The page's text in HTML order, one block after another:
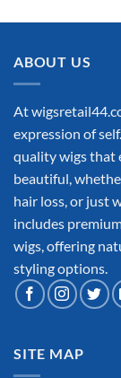
ABOUT US
At
expression of
quality wigs that
beautiful,
hair loss, or just
includes
wigs, offering
styling options.
SITE MAP